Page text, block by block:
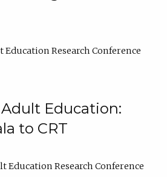
Research Conference
Education:
to CRT
Education Research Conference